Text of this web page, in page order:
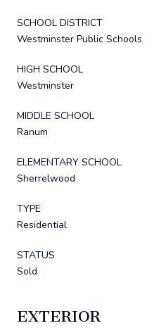
SCHOOL DISTRICT
Westminster Public Schools
HIGH SCHOOL
Westminster
MIDDLE SCHOOL
Ranum
ELEMENTARY SCHOOL
Sherrelwood
TYPE
Residential
STATUS
Sold
EXTERIOR